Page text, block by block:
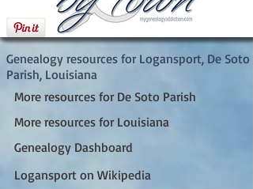
Genealogy resources for Logansport, De Soto
Parish, Louisiana
More resources for De Soto Parish
More resources for Louisiana
Genealogy Dashboard
Logansport on Wikipedia